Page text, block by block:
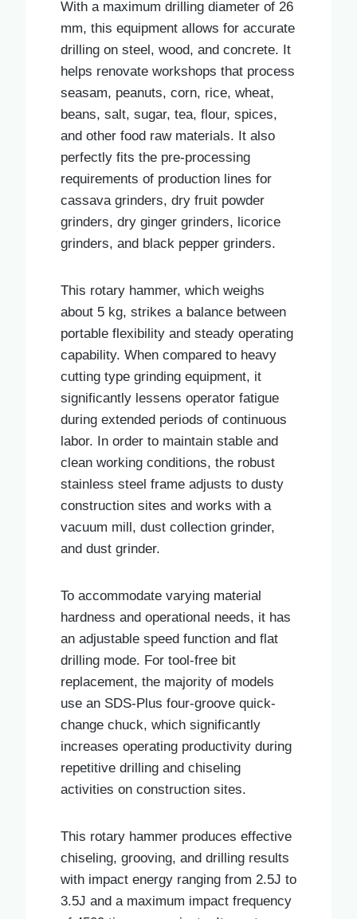
With a maximum drilling diameter of 26
mm, this equipment allows for accurate
drilling on steel, wood, and concrete. It
helps renovate workshops that process
seasam, peanuts, corn, rice, wheat,
beans, salt, sugar, tea, flour, spices,
and other food raw materials. It also
perfectly fits the pre-processing
requirements of production lines for
cassava grinders, dry fruit powder
grinders, dry ginger grinders, licorice
grinders, and black pepper grinders.
This rotary hammer, which weighs
about 5 kg, strikes a balance between
portable flexibility and steady operating
capability. When compared to heavy
cutting type grinding equipment, it
significantly lessens operator fatigue
during extended periods of continuous
labor. In order to maintain stable and
clean working conditions, the robust
stainless steel frame adjusts to dusty
construction sites and works with a
vacuum mill, dust collection grinder,
and dust grinder.
To accommodate varying material
hardness and operational needs, it has
an adjustable speed function and flat
drilling mode. For tool-free bit
replacement, the majority of models
use an SDS-Plus four-groove quick-
change chuck, which significantly
increases operating productivity during
repetitive drilling and chiseling
activities on construction sites.
This rotary hammer produces effective
chiseling, grooving, and drilling results
with impact energy ranging from 2.5J to
3.5J and a maximum impact frequency